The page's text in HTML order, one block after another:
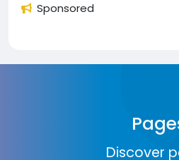
Sponsored
Discover